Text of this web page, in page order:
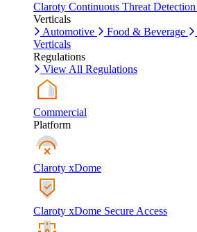
Claroty Continuous Threat
Verticals
Automotive
Food & Beverage
Verticals
Regulations
View All Regulations
Commercial
Platform
Claroty xDome
Claroty xDome Secure Access